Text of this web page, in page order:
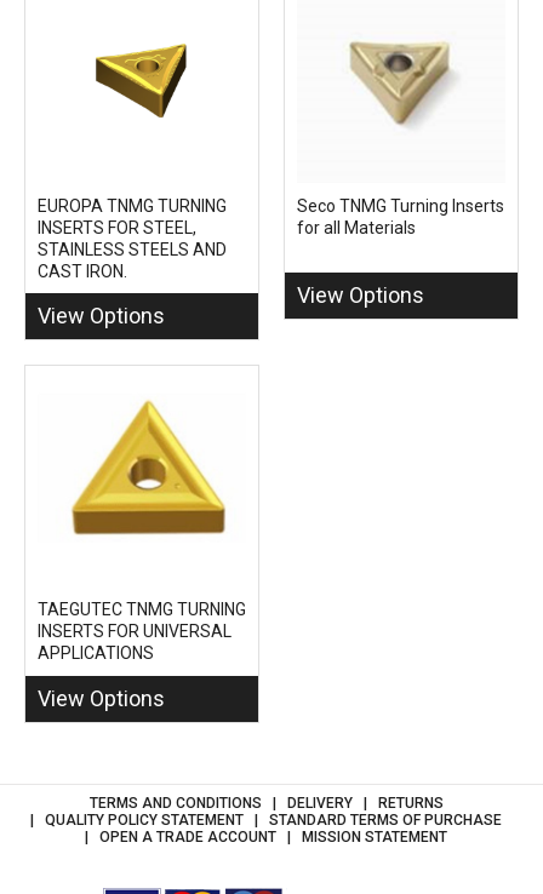
EUROPA TNMG TURNING
INSERTS FOR STEEL,
STAINLESS STEELS AND
CAST IRON.
View Options
Seco TNMG Turning Inserts
for all Materials
View Options
TAEGUTEC TNMG TURNING
INSERTS FOR UNIVERSAL
APPLICATIONS
View Options
TERMS AND CONDITIONS DELIVERY
RETURNS
QUALITY POLICY STATEMENT
STANDARD TERMS OF PURCHASE
OPEN A TRADE ACCOUNT
MISSION STATEMENT